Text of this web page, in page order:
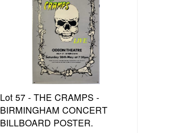
Lot 57 -THE CRAMPS -
BIRMINGHAM CONCERT
BILLBOARD POSTER.